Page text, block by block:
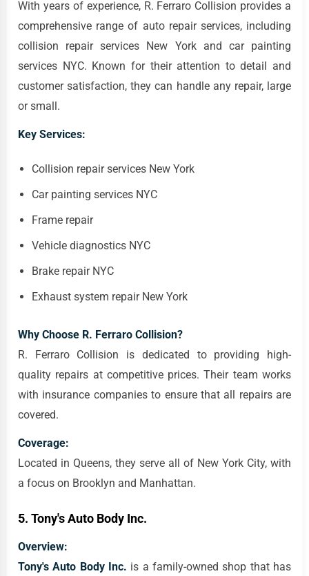
With years of experience, R. Ferraro Collision provides a
comprehensive range of auto repair services, including
collision repair services New York and car painting
services NYC. Known for their attention to detail and
customer satisfaction, they can handle any repair, large
or small.
Key Services:
Collision repair services New York
Car painting services NYC
Frame repair
Vehicle diagnostics NYC
Brake repair NYC
Exhaust system repair New York
Why Choose R. Ferraro Collision?
R. Ferraro Collision is dedicated to providing high-
quality repairs at competitive prices. Their team works
with insurance companies to ensure that all repairs are
covered.
Coverage:
Located in Queens, they serve all of New York City, with
a focus on Brooklyn and Manhattan.
5. Tony's Auto Body Inc.
Overview:
Tony's Auto Body Inc. is a family-owned shop that has